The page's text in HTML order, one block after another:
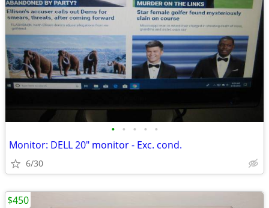
• • • • •
Monitor: DELL 20" monitor - Exc. cond.
6/30
$450